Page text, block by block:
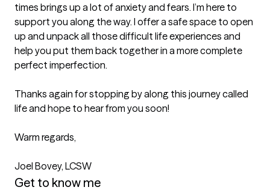
times brings up a lot of anxiety and fears. I’m here to
support you along the way. I offer a safe space to open
up and unpack all those difficult life experiences and
help you put them back together in a more complete
perfect imperfection.
Thanks again for stopping by along this journey called
life and hope to hear from you soon!
Warm regards,
Joel Bovey, LCSW
Get to know me